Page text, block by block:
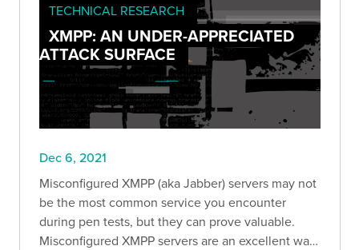
TECHNICAL RESEARCH
XMPP: AN UNDER-APPRECIATED
ATTACK SURFACE
Dec 6, 2021
Misconfigured XMPP (aka Jabber) servers may not
be the most common service you encounter
during pen tests, but they can prove valuable.
Misconfigured XMPP servers are an excellent way